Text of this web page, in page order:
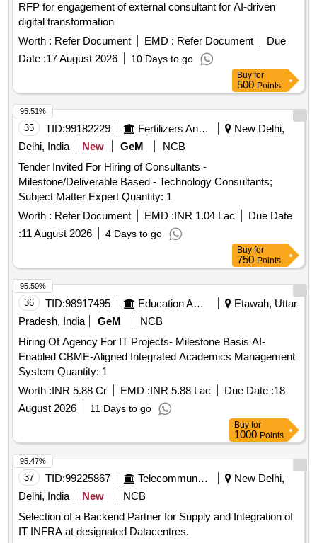
RFP for engagement of external consultant for AI-driven
digital transformation
Worth : Refer Document EMD : Refer Document
Due
Date :17 August 2026 10 Days to go
Buy for
500 Points
35 TID:99182229 Fertilizers And Pesticides
New Delhi,
Delhi, India
New GeM
NCB
Tender Invited For Hiring of Consultants -
Milestone/Deliverable Based - Technology Consultants;
Subject Matter Expert Quantity: 1
Worth : Refer Document EMD :INR 1.04 Lac
Due Date
:11 August 2026 4 Days to go
95.51%
Buy for
750 Points
36 TID:98917495 Education And Research Institute
Etawah, Uttar
Pradesh, India
GeM
NCB
Hiring Of Agency For IT Projects- Milestone Basis AI-
Enabled CBME-Aligned Integrated Academics Management
System Quantity: 1
Worth :INR 5.88 Cr EMD :INR 5.88 Lac Due Date :18
August 2026
11 Days to go
95.50%
Buy for
1000 Points
37 TID:99225867 Telecommunication Services / Equipments
New Delhi,
Delhi, India
New
NCB
Selection of a Backend Partner for Supply and Integration of
IT INFRA at designated Datacentres.
95.47%